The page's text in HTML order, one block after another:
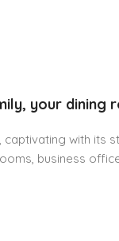
your dining
with its
business